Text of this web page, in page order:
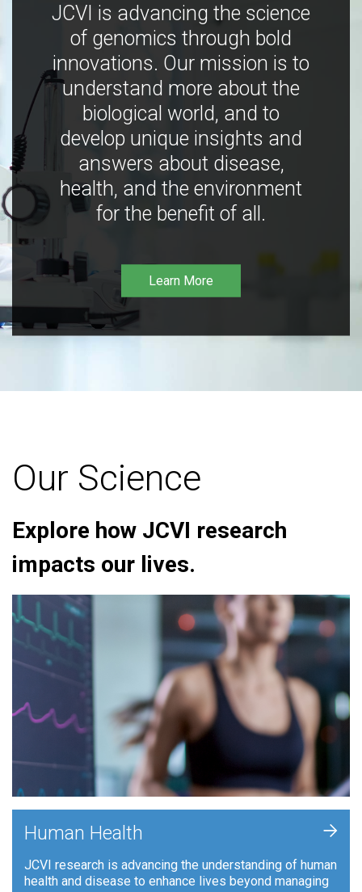
JCVI is advancing the science
of genomics through bold
innovations. Our mission is to
understand more about the
biological world, and to
develop unique insights and
answers about disease,
health, and the environment
for the benefit of all.
Learn More
Our Science
Explore how JCVI research
impacts our lives.
Human Health
JCVI research is advancing the understanding of human
health and disease to enhance lives beyond managing
+